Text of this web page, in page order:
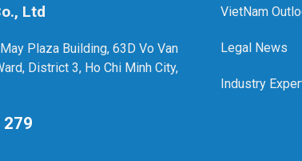
Ltd
Plaza Building, 63D Vo Van
District 3, Ho Chi Minh City,
279
VietNam
Legal News
Industry